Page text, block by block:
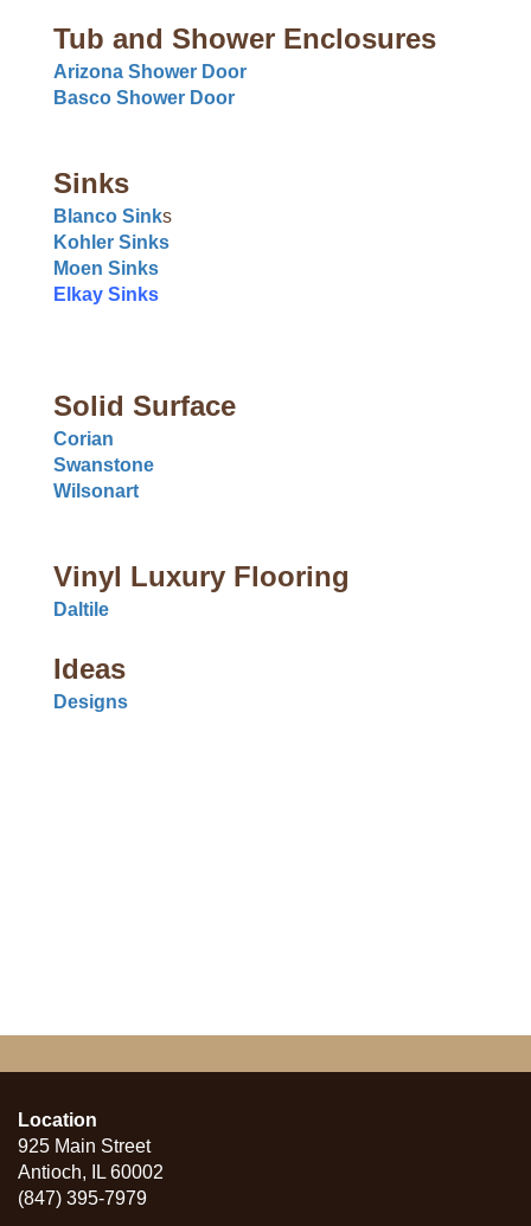
Tub and Shower Enclosures
Arizona Shower Door
Basco Shower Door
Sinks
Blanco Sinks
Kohler Sinks
Moen Sinks
Elkay Sinks
Solid Surface
Corian
Swanstone
Wilsonart
Vinyl Luxury Flooring
Daltile
Ideas
Designs
Location
925 Main Street
Antioch, IL 60002
(847) 395-7979